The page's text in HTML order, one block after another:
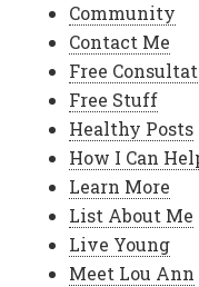
Community
Contact Me
Free
Free Stuff
Healthy Posts
How I Can
Learn More
List About Me
Live Young
Meet Lou Ann